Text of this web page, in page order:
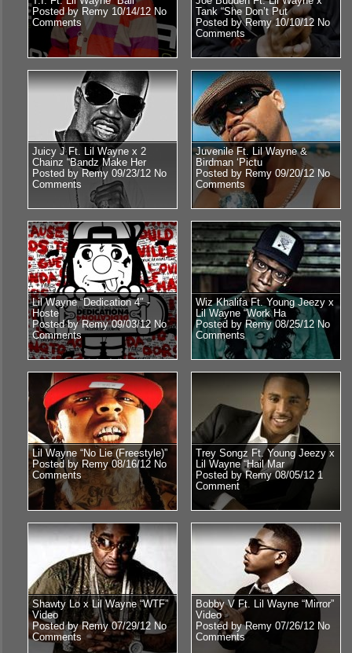
Posted by Remy 10/14/12No
Comments
Tank “She Don’t Put
Posted by Remy 10/10/12 No
Comments
Juicy J Ft. Lil Wayne x 2
Chainz “Bandz Make Her
Posted by Remy 09/23/12 No
Comments
Juvenile Ft. Lil Wayne &
Birdman ‘Pictu
Posted by Remy 09/20/12 No
Comments
Lil Wayne “Dedication 4″ -
Hoste
Posted by Remy 09/03/12 No
Comments
Wiz Khalifa Ft. Young Jeezy x
Lil Wayne “Work Ha
Posted by Remy 08/25/12 No
Comments
Lil Wayne “No Lie (Freestyle)”
Posted by Remy 08/16/12 No
Comments
Trey Songz Ft. Young Jeezy x
Lil Wayne “Hail Mar
Posted by Remy 08/05/12 1
Comment
Shawty Lo x Lil Wayne “WTF”
Video
Posted by Remy 07/29/12 No
Comments
Bobby V Ft. Lil Wayne “Mirror”
Video
Posted by Remy 07/26/12 No
Comments